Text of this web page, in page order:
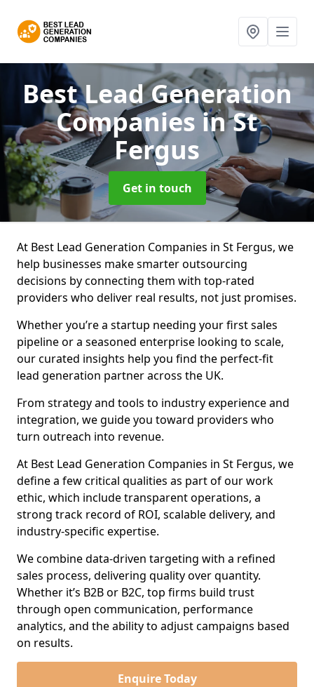
Best Lead Generation
Companiesin St
Fergus
Get in touch
At Best Lead Generation Companies in St Fergus, we
help businesses make smarter outsourcing
decisions by connecting them with top-rated
providers who deliver real results, not just promises.
Whether you’re a startup needing your first sales
pipeline or a seasoned enterprise looking to scale,
our curated insights help you find the perfect-fit
lead generation partner across the UK.
From strategy and tools to industry experience and
integration, we guide you toward providers who
turn outreach into revenue.
At Best Lead Generation Companies in St Fergus, we
define a few critical qualities as part of our work
ethic, which include transparent operations, a
strong track record of ROI, scalable delivery, and
industry-specific expertise.
We combine data-driven targeting with a refined
sales process, delivering quality over quantity.
Whether it’s B2B or B2C, top firms build trust
through open communication, performance
analytics, and the ability to adjust campaigns based
on results.
Enquire Today